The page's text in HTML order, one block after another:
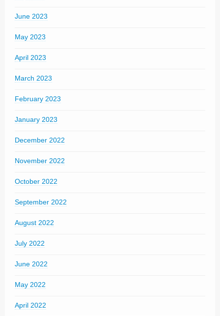
June 2023
May 2023
April 2023
March 2023
February 2023
January 2023
December 2022
November 2022
October 2022
September 2022
August 2022
July 2022
June 2022
May 2022
April 2022